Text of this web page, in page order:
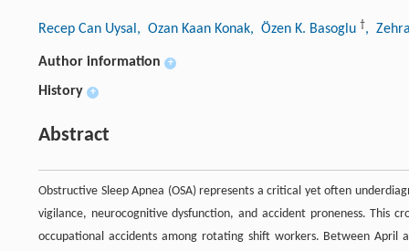
Recep Can Uysal , Ozan Kaan Konak, Özen K. Basoglu †,
Author information +
History +
Abstract
Obstructive Sleep Apnea (OSA) represents a critical yet often
vigilance, neurocognitive dysfunction, and accident proneness. This
occupational accidents among rotating shift workers. Between April